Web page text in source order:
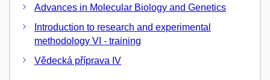
Advances in Molecular Biology and Genetics
Introduction to research and experimental
methodology VI - training
Vědecká příprava IV